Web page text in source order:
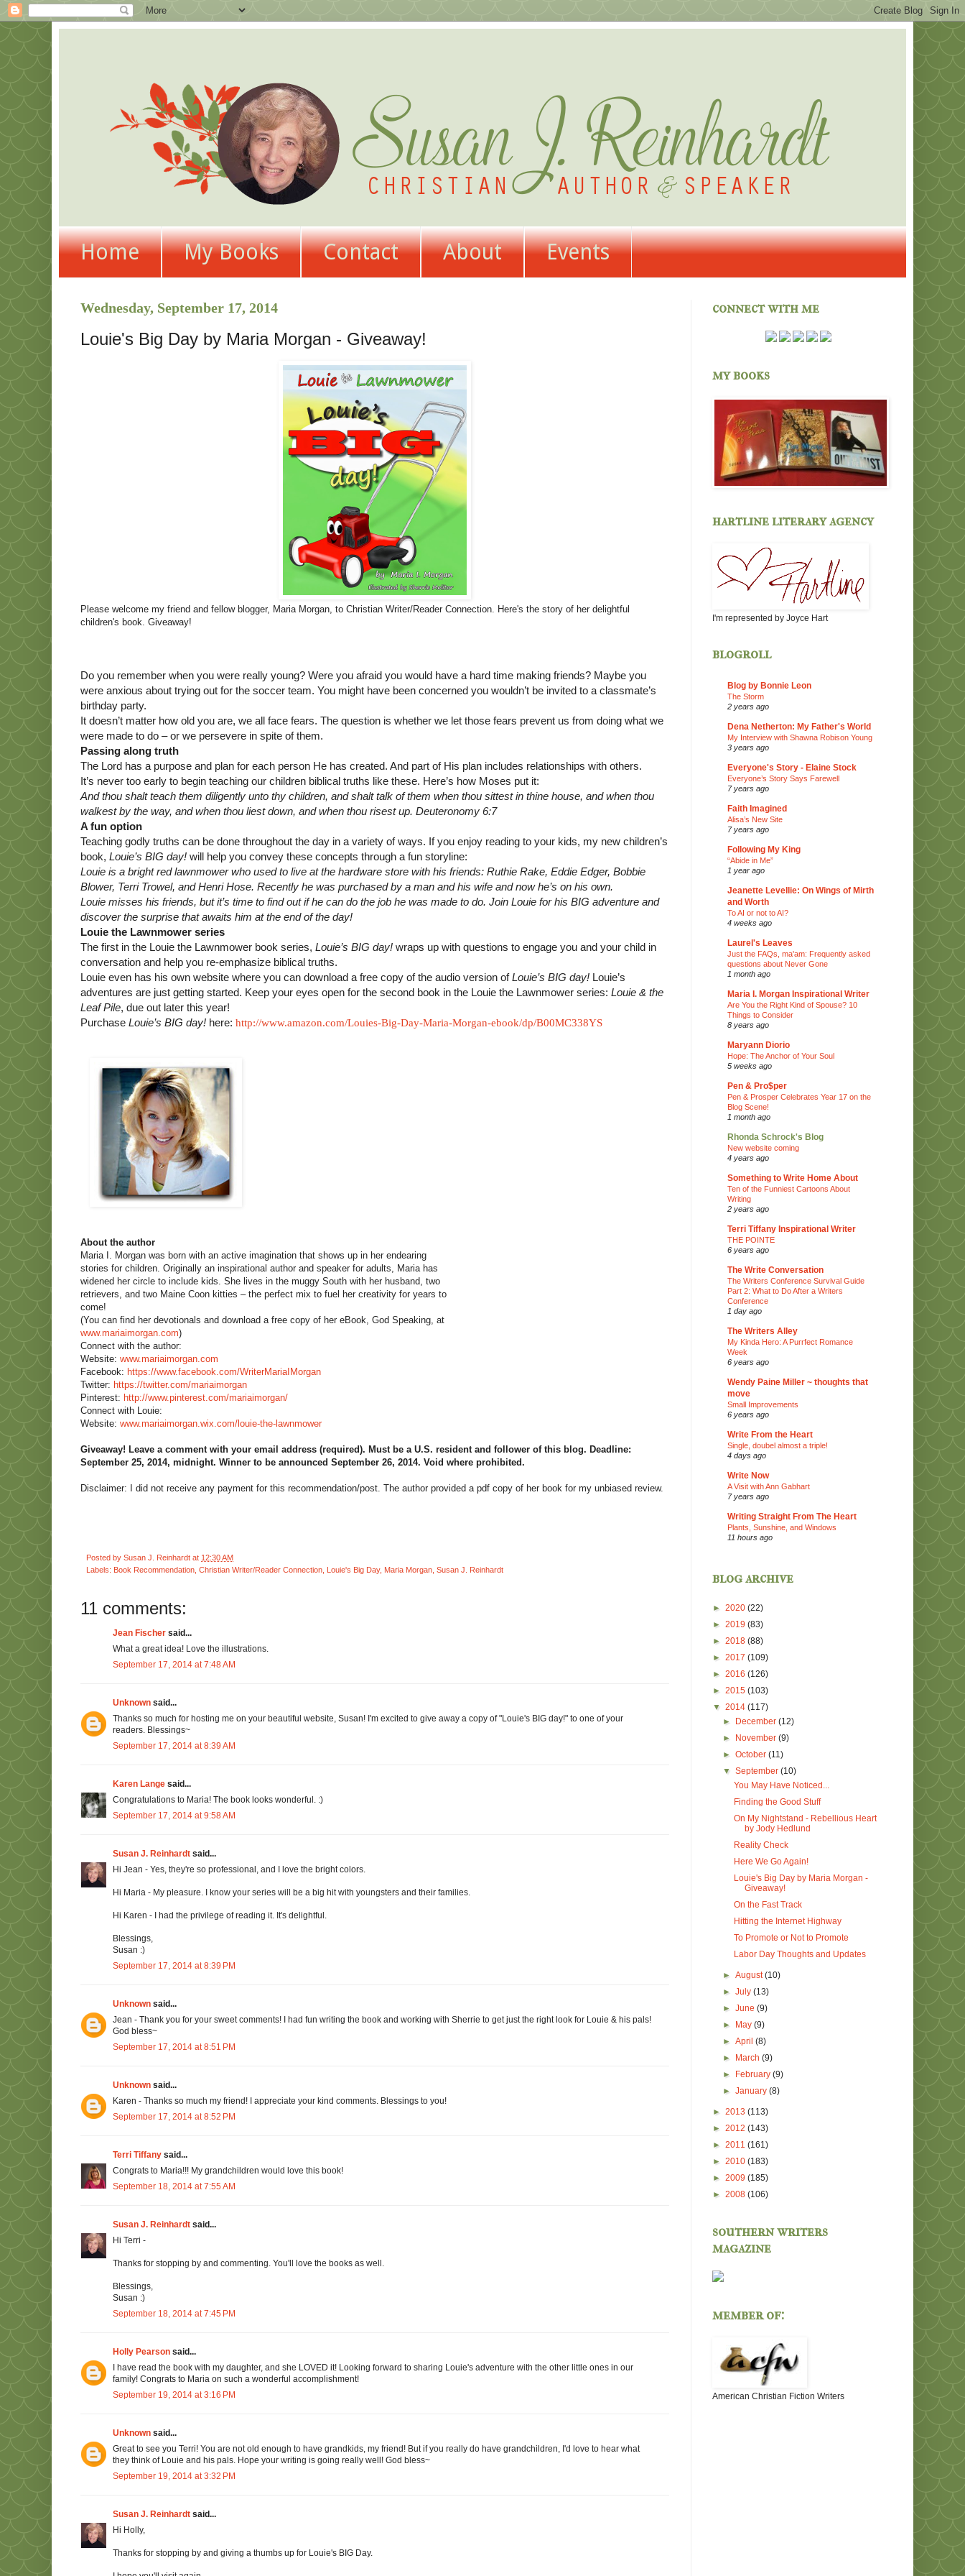
Home My Books Contact About Events
Wednesday, September 17, 2014
Louie's Big Day by Maria Morgan - Giveaway!
Please welcome my friend and fellow blogger, Maria Morgan, to Christian Writer/Reader Connection. Here's the story of her delightful
children's book. Giveaway!
Do you remember when you were really young? Were you afraid you would have a hard time making friends? Maybe you
were anxious about trying out for the soccer team. You might have been concerned you wouldn’t be invited to a classmate’s
birthday party.
It doesn’t matter how old you are, we all face fears. The question is whether we let those fears prevent us from doing what we
were made to do – or we persevere in spite of them.
Passing along truth
The Lord has a purpose and plan for each person He has created. And part of His plan includes relationships with others.
It’s never too early to begin teaching our children biblical truths like these. Here’s how Moses put it:
And thou shalt teach them diligently unto thy children, and shalt talk of them when thou sittest in thine house, and when thou
walkest by the way, and when thou liest down, and when thou risest up. Deuteronomy 6:7
A fun option
Teaching godly truths can be done throughout the day in a variety of ways. If you enjoy reading to your kids, my new children’s
book, Louie’s BIG day! will help you convey these concepts through a fun storyline:
Louie is a bright red lawnmower who used to live at the hardware store with his friends: Ruthie Rake, Eddie Edger, Bobbie
Blower, Terri Trowel, and Henri Hose. Recently he was purchased by a man and his wife and now he’s on his own.
Louie misses his friends, but it’s time to find out if he can do the job he was made to do. Join Louie for his BIG adventure and
discover the surprise that awaits him at the end of the day!
Louie the Lawnmower series
The first in the Louie the Lawnmower book series, Louie’s BIG day! wraps up with questions to engage you and your child in
conversation and help you re-emphasize biblical truths.
Louie even has his own website where you can download a free copy of the audio version ofLouie’s BIG day! Louie’s
adventures are just getting started. Keep your eyes open for the second book in the Louie the Lawnmower series: Louie & the
Leaf Pile, due out later this year!
Purchase Louie’s BIG day! here: http://www.amazon.com/Louies-Big-Day-Maria-Morgan-ebook/dp/B00MC338YS
About the author
Maria I. Morgan was born with an active imagination that shows up in her endearing
stories for children. Originally an inspirational author and speaker for adults, Maria has
widened her circle to include kids. She lives in the muggy South with her husband, two
retrievers, and two Maine Coon kitties – the perfect mix to fuel her creativity for years to
come!
(You can find her devotionals and download a free copy of her eBook, God Speaking, at
www.mariaimorgan.com)
Connect with the author:
Website: www.mariaimorgan.com
Facebook: https://www.facebook.com/WriterMariaIMorgan
Twitter: https://twitter.com/mariaimorgan
Pinterest: http://www.pinterest.com/mariaimorgan/
Connect with Louie:
Website: www.mariaimorgan.wix.com/ louie-the-lawnmower
Giveaway! Leave a comment with your email address (required). Must be a U.S. resident and follower of this blog. Deadline:
September 25, 2014, midnight. Winner to be announced September 26, 2014. Void where prohibited.
Disclaimer: I did not receive any payment for this recommendation/post. The author provided a pdf copy of her book for my unbiased review.
Posted by Susan J. Reinhardt at 12:30 AM
Labels: Book Recommendation Christian Writer/Reader Connection Louie's Big Day, Maria Morgan Susan J. Reinhardt
11 comments:
Jean Fischer said...
What a great idea! Love the illustrations.
September 17, 2014 at 7:48 AM
Unknown said...
Thanks so much for hosting me on your beautiful website, Susan! I'm excited to give away a copy of "Louie's BIG day!" to one of your
readers. Blessings~
September 17, 2014 at 8:39 AM
Karen Lange said...
Congratulations to Maria! The book looks wonderful. :)
September 17, 2014 at 9:58 AM
Susan J. Reinhardt said...
Hi Jean - Yes, they're so professional, and I love the bright colors.
Hi Maria - My pleasure. I know your series will be a big hit with youngsters and their families.
Hi Karen - I had the privilege of reading it. It's delightful.
Blessings,
Susan :)
September 17, 2014 at 8:39 PM
Unknown said...
Jean - Thank you for your sweet comments! I had fun writing the book and working with Sherrie to get just the right look for Louie & his pals!
God bless~
September 17, 2014 at 8:51 PM
Unknown said...
Karen - Thanks so much my friend! I appreciate your kind comments. Blessings to you!
September 17, 2014 at 8:52 PM
Terri Tiffany said...
Congrats to Maria!!! My grandchildren would love this book!
September 18, 2014 at 7:55 AM
Susan J. Reinhardt said...
Hi Terri -
Thanks for stopping by and commenting. You'll love the books as well.
Blessings,
Susan :)
September 18, 2014 at 7:45 PM
Holly Pearson said...
I have read the book with my daughter, and she LOVED it! Looking forward to sharing Louie's adventure with the other little ones in our
family! Congrats to Maria on such a wonderful accomplishment!
September 19, 2014 at 3:16 PM
Unknown said...
Great to see you Terri! You are not old enough to have grandkids, my friend! But if you really do have grandchildren, I'd love to hear what
they think of Louie and his pals. Hope your writing is going really well! God bless~
September 19, 2014 at 3:32 PM
Susan J. Reinhardt said...
Hi Holly,
Thanks for stopping by and giving a thumbs up for Louie's BIG Day.
connect with me
my books
hartline literary agency
I'm represented by Joyce Hart
blogroll
Blog by Bonnie Leon
The Storm
2 years ago
Dena Netherton: My Father's World
My Interview with Shawna Robison Young
3 years ago
Everyone's Story - Elaine Stock
Everyone’s Story Says Farewell
7 years ago
Faith Imagined
Alisa’s New Site
7 years ago
Following My King
“Abide in Me”
1 year ago
Jeanette Levellie: On Wings of Mirth
and Worth
To AI or not to AI?
4 weeks ago
Laurel's Leaves
Just the FAQs, ma'am: Frequently asked
questions about Never Gone
1 month ago
Maria I. Morgan Inspirational Writer
Are You the Right Kind of Spouse? 10
Things to Consider
8 years ago
Maryann Diorio
Hope: The Anchor of Your Soul
5 weeks ago
Pen & Pro$per
Pen & Prosper Celebrates Year 17 on the
Blog Scene!
1 month ago
Rhonda Schrock's Blog
New website coming
4 years ago
Something to Write Home About
Ten of the Funniest Cartoons About
Writing
2 years ago
Terri Tiffany Inspirational Writer
THE POINTE
6 years ago
The Write Conversation
The Writers Conference Survival Guide
Part 2: What to Do After a Writers
Conference
1 day ago
The Writers Alley
My Kinda Hero: A Purrfect Romance
Week
6 years ago
Wendy Paine Miller ~ thoughts that
move
Small Improvements
6 years ago
Write From the Heart
Single, doubel almost a triple!
4 days ago
Write Now
A Visit with Ann Gabhart
7 years ago
Writing Straight From The Heart
Plants, Sunshine, and Windows
11 hours ago
blog archive
► 2020 (22)
► 2019 (83)
► 2018 (88)
► 2017 (109)
► 2016 (126)
► 2015 (103)
▼ 2014 (117)
►
December(12)
►
November(9)
►October(11)
▼September(10)
You May Have Noticed...
Finding the Good Stuff
On My Nightstand - Rebellious Heart
by Jody Hedlund
Reality Check
Here We Go Again!
Louie's Big Day by Maria Morgan -
Giveaway!
On the Fast Track
Hitting the Internet Highway
To Promote or Not to Promote
Labor Day Thoughts and Updates
►August(10)
►July(13)
►June(9)
►
May(9)
►April(8)
►
March(9)
►
February(9)
►January(8)
► 2013 (113)
► 2012 (143)
► 2011 (161)
► 2010 (183)
► 2009 (185)
► 2008 (106)
southern writers
magazine
member of:
American Christian Fiction Writers